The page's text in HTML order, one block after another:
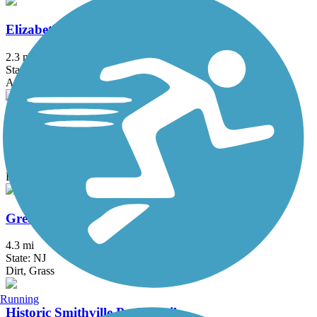
Elizabeth River Trail
2.3 mi
State: NJ
Asphalt
Franklin D. Roosevelt Boardwalk
Boardwalk
Great Valley Trail
4.3 mi
State: NJ
Dirt, Grass
Historic Smithville Park Trails
Running